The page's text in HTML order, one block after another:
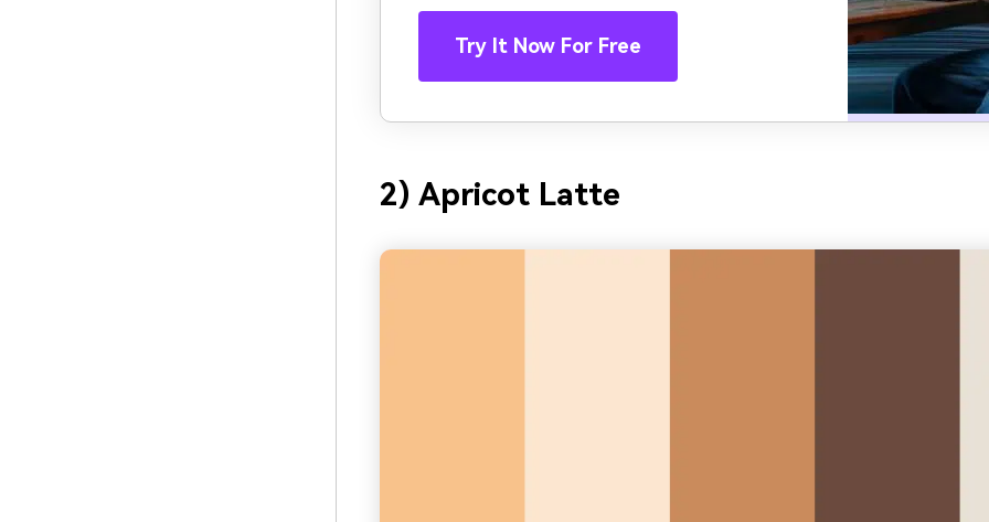
Try It Now For Free
2) Apricot Latte